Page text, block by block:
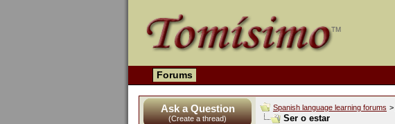
Forums
Ask a Question
(Create a thread)
Spanish language learning forums >
Ser o estar